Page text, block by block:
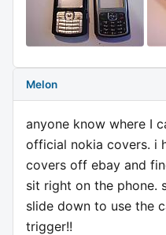
Melon
anyone know where I
official nokia covers. i
covers off ebay and
sit right on the phone.
slide down to use the
trigger!!